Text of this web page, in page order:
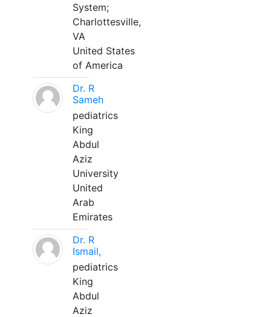
System;
Charlottesville,
VA
United States
of America
Dr. R
Sameh
pediatrics
King
Abdul
Aziz
University
United
Arab
Emirates
Dr. R
Ismail,
pediatrics
King
Abdul
Aziz